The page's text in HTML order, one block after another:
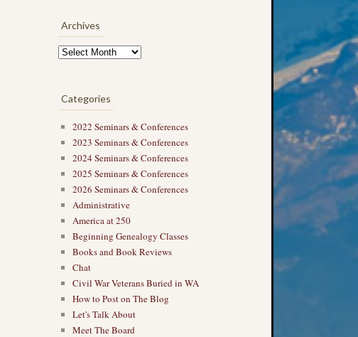
Archives
Categories
2022 Seminars & Conferences
2023 Seminars & Conferences
2024 Seminars & Conferences
2025 Seminars & Conferences
2026 Seminars & Conferences
Administrative
America at 250
Beginning Genealogy Classes
Books and Book Reviews
Chat
Civil War Veterans Buried in WA
How to Post on The Blog
Let's Talk About
Meet The Board